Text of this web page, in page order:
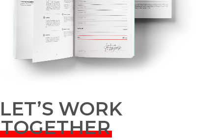
WORK
TOGETHER